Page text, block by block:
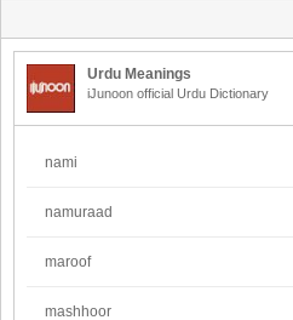
Urdu Meanings
iJunoon official Urdu Dictionary
nami
namuraad
maroof
mashhoor